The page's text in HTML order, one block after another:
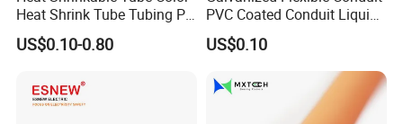
Heat Shrink Tube Tubing PE
Shrinkable Tube
US$0.10-0.80
PVC Coated Conduit Liquid
Tight Conduit with UL
Certificated
US$0.10